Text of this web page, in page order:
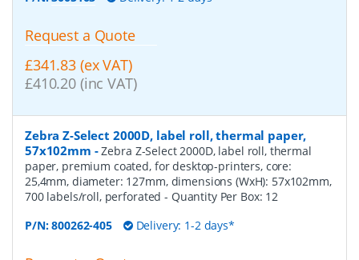
Request a Quote
£341.83 (ex VAT)
£410.20 (inc VAT)
Zebra Z-Select 2000D, label roll, thermal paper,
57x102mm -Zebra Z-Select 2000D, label roll, thermal
paper, premium coated, for desktop-printers, core:
25,4mm, diameter: 127mm, dimensions (WxH): 57x102mm,
700 labels/roll, perforated- Quantity Per Box: 12
P/N:800262-405 Delivery: 1-2 days*